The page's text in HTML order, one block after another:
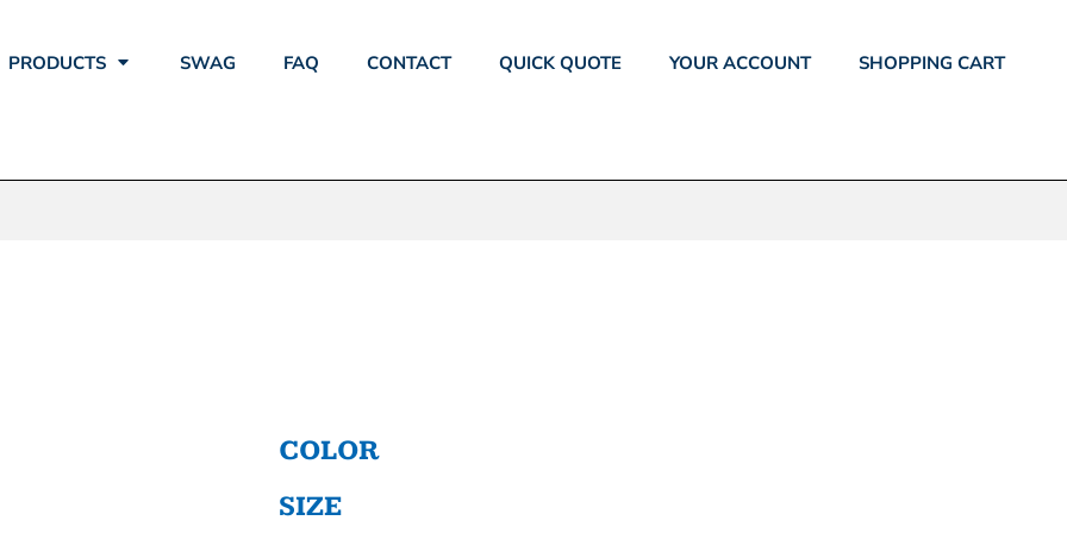
PRODUCTS SWAG FAQ CONTACT QUICK QUOTE YOUR ACCOUNT SHOPPING CART
COLOR
SIZE